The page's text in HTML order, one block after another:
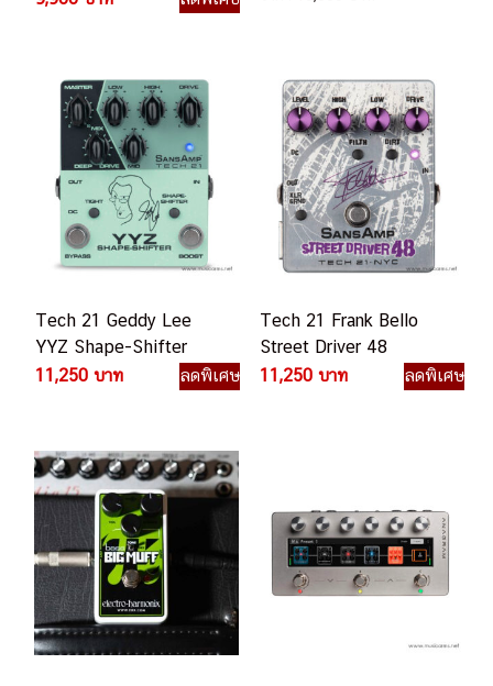
Tech 21 Geddy Lee
YYZ Shape-Shifter
YZZ-SH เอฟเฟคเบส
11,250 บาท ลดพิเศษ
Tech 21 Frank Bello
Street Driver 48
Signature SansAmp
11,250 บาท ลดพิเศษ